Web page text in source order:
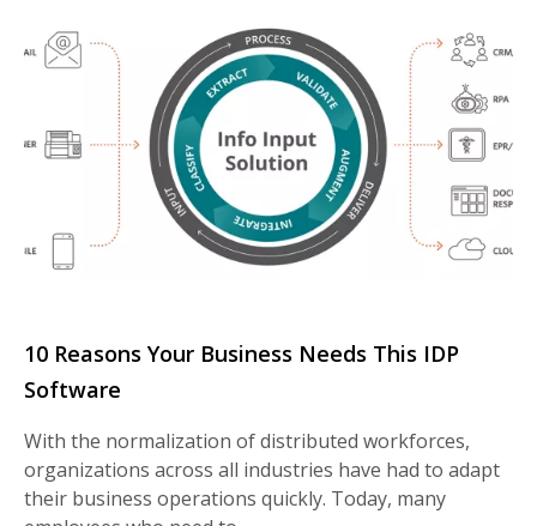
10 Reasons Your Business Needs This IDP
Software
With the normalization of distributed workforces,
organizations across all industries have had to adapt
their business operations quickly. Today, many